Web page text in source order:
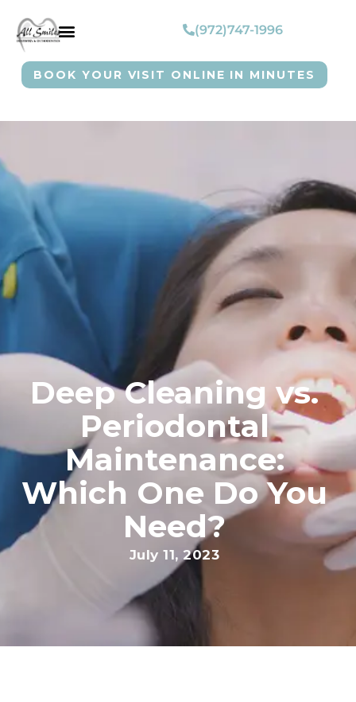
(972)747-1996
BOOK YOUR VISIT ONLINE IN MINUTES
Deep Cleaning vs.
Periodontal
Maintenance:
Which One Do You
Need?
July 11, 2023